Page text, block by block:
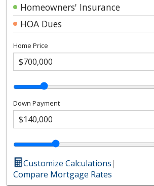
Homeowners' Insurance
HOA Dues
Home Price
Down Payment
Customize Calculations|
Compare Mortgage Rates